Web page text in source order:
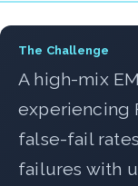
The Challenge
A high-mix
experiencing
false-fail
failures with